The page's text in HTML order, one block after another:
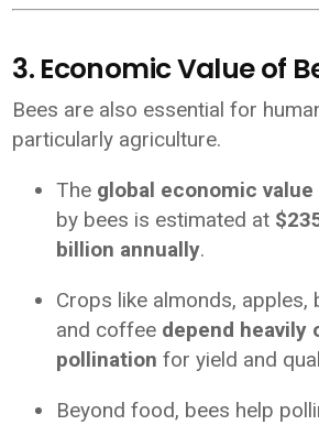
3. Economic Value of
Bees are also essential for
particularly agriculture.
The global economic
by bees is estimated at
billion annually.
Crops like almonds, apples,
and coffee depend heavily
pollination for yield and
Beyond food, bees help